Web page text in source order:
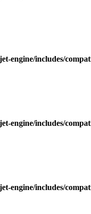
engine/includes/
engine/includes/
engine/includes/